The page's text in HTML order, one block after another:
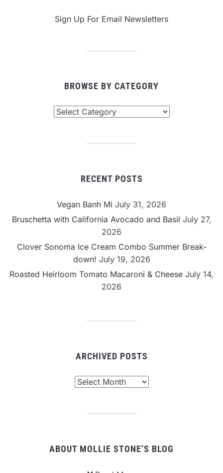
Sign Up For Email Newsletters
BROWSE BY CATEGORY
RECENT POSTS
Vegan Banh Mi July 31, 2026
Bruschetta with California Avocado and Basil July 27,
2026
Clover Sonoma Ice Cream Combo Summer Break-
down! July 19, 2026
Roasted Heirloom Tomato Macaroni & Cheese July 14,
2026
ARCHIVED POSTS
ABOUT MOLLIE STONE’S BLOG